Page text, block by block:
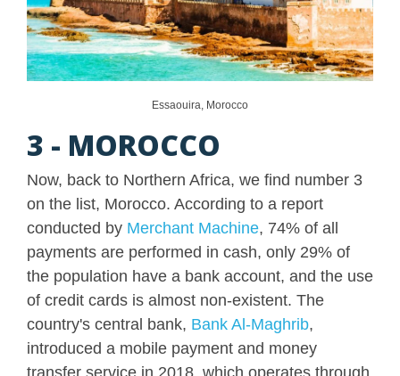
Essaouira, Morocco
3 - MOROCCO
Now, back to Northern Africa, we find number 3
on the list, Morocco. According to a report
conducted by Merchant Machine, 74% of all
payments are performed in cash, only 29% of
the population have a bank account, and the use
of credit cards is almost non-existent. The
country's central bank, Bank Al-Maghrib,
introduced a mobile payment and money